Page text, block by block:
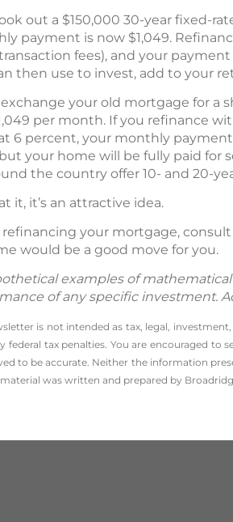
out a $150,000 30-year fixed-
payment is now $1,049.
fees), and your
then use to invest, add to your
your old mortgage for a
per month. If you refinance
6 percent, your monthly payment
your home will be fully paid for
the country offer 10- and 20-
it, it’s an attractive idea.
refinancing your mortgage,
would be a good move for you.
examples of
of any specific investment.
is not intended as tax, legal,
­federal tax penalties. You are encouraged
to be accurate. Neither the information
was written and prepared by